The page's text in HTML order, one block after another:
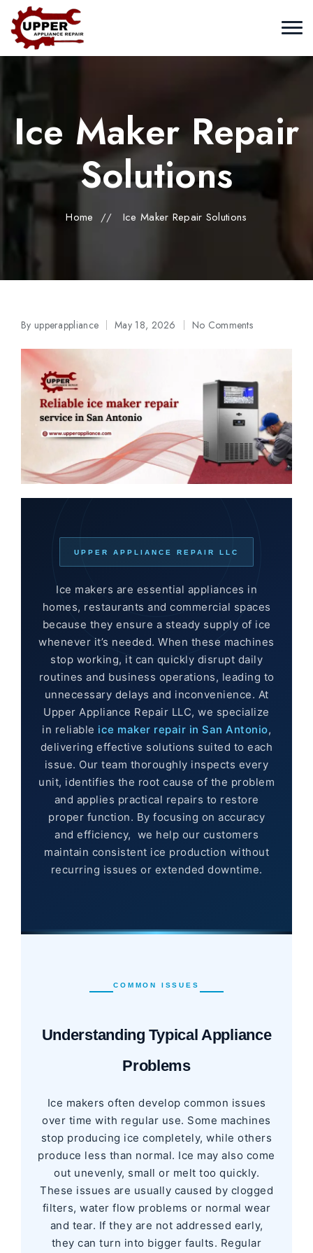
Ice Maker Repair
Solutions
Home // Ice Maker Repair Solutions
Posted
by
By upperappliance May 18, 2026 No Comments
UPPER APPLIANCE REPAIR LLC
Ice makers are essential appliances in
homes, restaurants and commercial spaces
because they ensure a steady supply of ice
whenever it’s needed. When these machines
stop working, it can quickly disrupt daily
routines and business operations, leading to
unnecessary delays and inconvenience. At
Upper Appliance Repair LLC, we specialize
in reliable ice maker repair in San Antonio,
delivering effective solutions suited to each
issue. Our team thoroughly inspects every
unit, identifies the root cause of the problem
and applies practical repairs to restore
proper function. By focusing on accuracy
and efficiency, we help our customers
maintain consistent ice production without
recurring issues or extended downtime.
COMMON ISSUES
Understanding Typical Appliance
Problems
Ice makers often develop common issues
over time with regular use. Some machines
stop producing ice completely, while others
produce less than normal. Ice may also come
out unevenly, small or melt too quickly.
These issues are usually caused by clogged
filters, water flow problems or normal wear
and tear. If they are not addressed early,
they can turn into bigger faults. Regular